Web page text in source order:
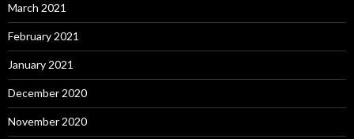
March 2021
February 2021
January 2021
December 2020
November 2020